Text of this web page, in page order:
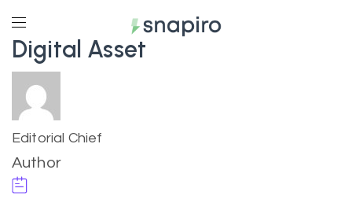
Digital Asset
Editorial Chief
Author